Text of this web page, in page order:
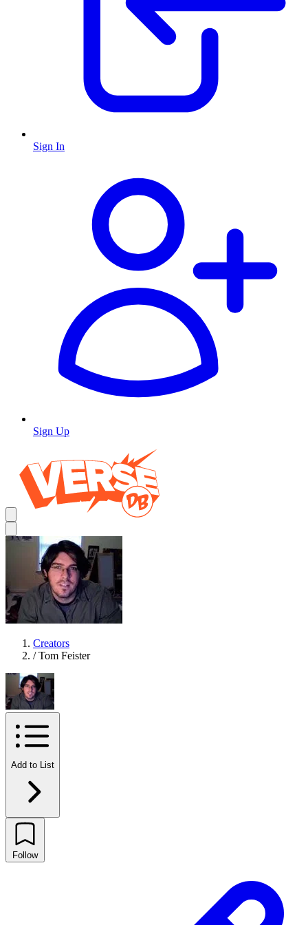
Sign In
Sign Up
Creators
/ Tom Feister
Add to List
Follow